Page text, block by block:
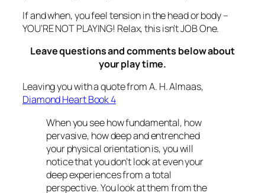
If and when, you feel tension in the head or body –
YOU’RE NOT PLAYING! Relax, this isn’t JOB One.
Leave questions and comments below about
your play time.
Leaving you with a quote from A. H. Almaas,
Diamond Heart Book 4
When you see how fundamental, how
pervasive, how deep and entrenched
your physical orientation is, you will
notice that you don’t look at even your
deep experiences from a total
perspective. You look at them from the